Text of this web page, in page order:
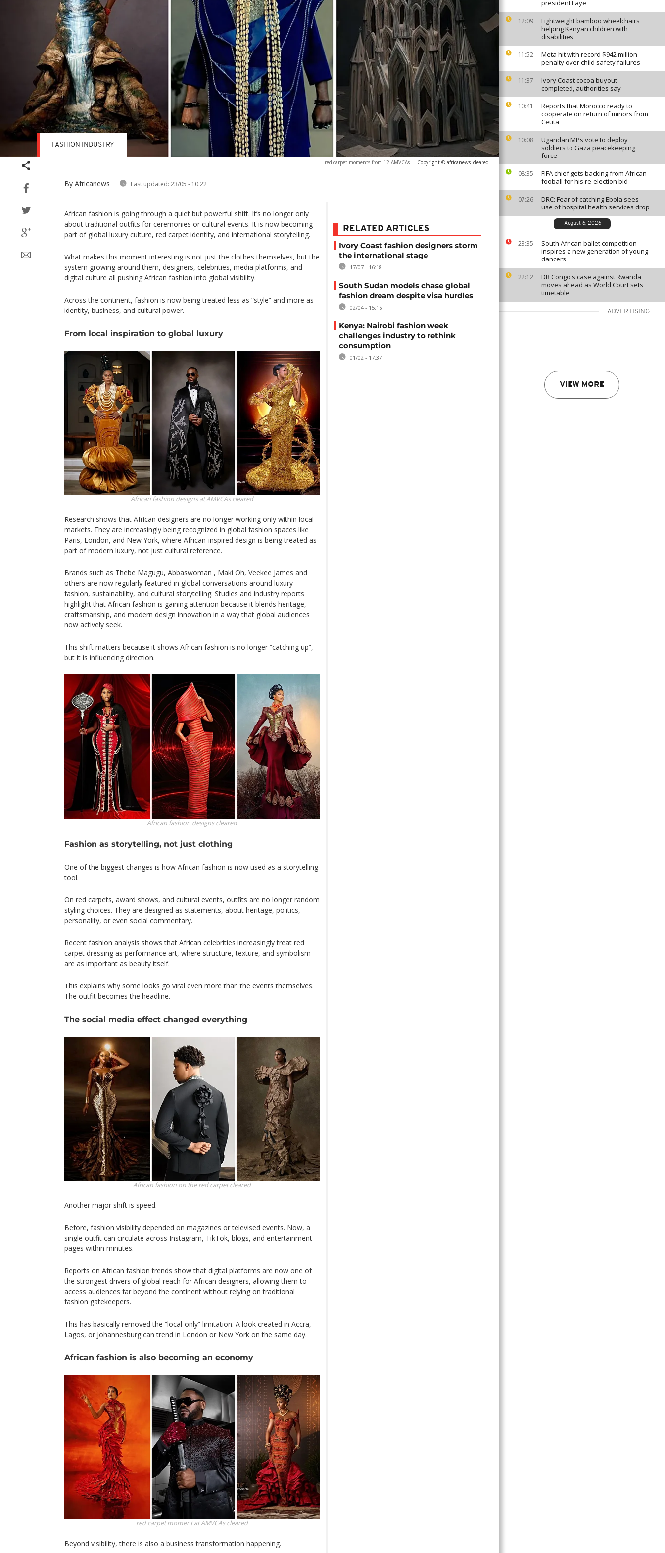
president Faye
12:09
Lightweight bamboo wheelchairs
helping Kenyan children with
disabilities
11:52
Meta hit with record $942 million
penalty over child safety failures
11:37
Ivory Coast cocoa buyout
completed, authorities say
10:41
Reports that Morocco ready to
cooperate on return of minors from
Ceuta
10:08
Ugandan MPs vote to deploy
soldiers to Gaza peacekeeping
force
08:35
FIFA chief gets backing from African
fooball for his re-election bid
07:26
DRC: Fear of catching Ebola sees
use of hospital health services drop
August 6, 2026
23:35
South African ballet competition
inspires a new generation of young
dancers
22:12
DR Congo's case against Rwanda
moves ahead as World Court sets
timetable
ADVERTISING
VIEW MORE
red carpet moments from 12 AMVCAs - Copyright © africanews cleared
By Africanews Last updated: 23/05 - 10:22
FASHION INDUSTRY
African fashion is going through a quiet but powerful shift. It’s no longer only
about traditional outfits for ceremonies or cultural events. It is now becoming
part of global luxury culture, red carpet identity, and international storytelling.
What makes this moment interesting is not just the clothes themselves, but the
system growing around them, designers, celebrities, media platforms, and
digital culture all pushing African fashion into global visibility.
Across the continent, fashion is now being treated less as “style” and more as
identity, business, and cultural power.
From local inspiration to global luxury
African fashion designs at AMVCAs cleared
Research shows that African designers are no longer working only within local
markets. They are increasingly being recognized in global fashion spaces like
Paris, London, and New York, where African-inspired design is being treated as
part of modern luxury, not just cultural reference.
Brands such as Thebe Magugu, Abbaswoman , Maki Oh, Veekee James and
others are now regularly featured in global conversations around luxury
fashion, sustainability, and cultural storytelling. Studies and industry reports
highlight that African fashion is gaining attention because it blends heritage,
craftsmanship, and modern design innovation in a way that global audiences
now actively seek.
This shift matters because it shows African fashion is no longer “catching up”,
but it is influencing direction.
African fashion designs cleared
Fashion as storytelling, not just clothing
One of the biggest changes is how African fashion is now used as a storytelling
tool.
On red carpets, award shows, and cultural events, outfits are no longer random
styling choices. They are designed as statements, about heritage, politics,
personality, or even social commentary.
Recent fashion analysis shows that African celebrities increasingly treat red
carpet dressing as performance art, where structure, texture, and symbolism
are as important as beauty itself.
This explains why some looks go viral even more than the events themselves.
The outfit becomes the headline.
The social media effect changed everything
African fashion on the red carpet cleared
Another major shift is speed.
Before, fashion visibility depended on magazines or televised events. Now, a
single outfit can circulate across Instagram, TikTok, blogs, and entertainment
pages within minutes.
Reports on African fashion trends show that digital platforms are now one of
the strongest drivers of global reach for African designers, allowing them to
access audiences far beyond the continent without relying on traditional
fashion gatekeepers.
This has basically removed the “local-only” limitation. A look created in Accra,
Lagos, or Johannesburg can trend in London or New York on the same day.
African fashion is also becoming an economy
red carpet moment at AMVCAs cleared
Beyond visibility, there is also a business transformation happening.
RELATED ARTICLES
Ivory Coast fashion designers storm
the international stage
17/07 - 16:18
South Sudan models chase global
fashion dream despite visa hurdles
02/04 - 15:16
Kenya: Nairobi fashion week
challenges industry to rethink
consumption
01/02 - 17:37